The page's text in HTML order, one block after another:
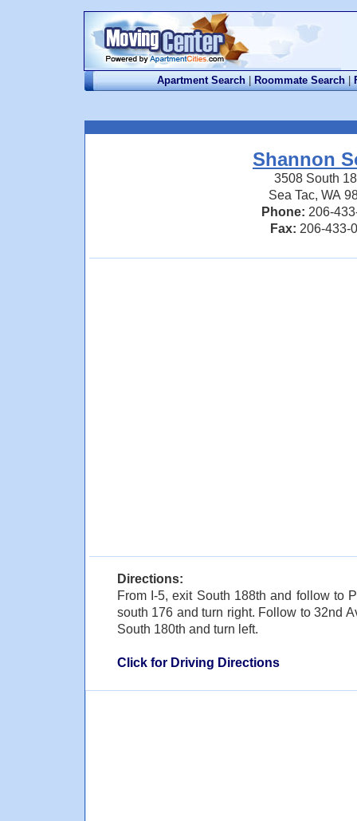
Apartment Search | Roommate Search |
Shannon
3508 South
Sea Tac, WA
Phone: 206-
Fax: 206-433-
Directions:
From I-5, exit South 188th and follow to
south 176 and turn right. Follow to 32nd
South 180th and turn left.
Click for Driving Directions